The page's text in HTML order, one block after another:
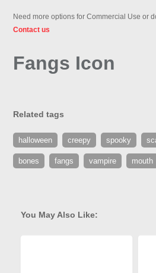
Need more options for Commercial Use or
Contact us
Fangs Icon
Related tags
halloween creepy spooky
bones fangs vampire mouth
You May Also Like: